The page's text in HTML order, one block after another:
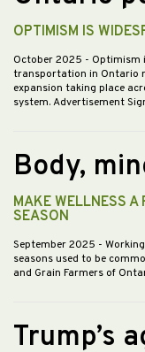
OPTIMISM IS
October 2025 - Optimism
transportation in Ontario
expansion taking place
system. Advertisement
Body,
MAKE WELLNESS
SEASON
September 2025 -
seasons used to be
and Grain Farmers of
Trump’s